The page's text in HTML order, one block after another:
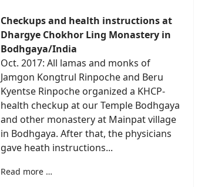
Checkups and health instructions at
Dhargye Chokhor Ling Monastery in
Bodhgaya/India
Oct. 2017: All lamas and monks of
Jamgon Kongtrul Rinpoche and Beru
Kyentse Rinpoche organized a KHCP-
health checkup at our Temple Bodhgaya
and other monastery at Mainpat village
in Bodhgaya. After that, the physicians
gave heath instructions...
Read more …